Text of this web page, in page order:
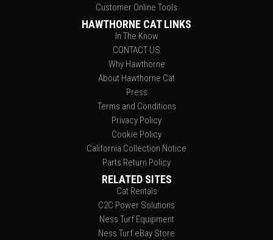
Customer Online Tools
HAWTHORNE CAT LINKS
In The Know
CONTACT US
Why Hawthorne
About Hawthorne Cat
Press
Terms and Conditions
Privacy Policy
Cookie Policy
California Collection Notice
Parts Return Policy
RELATED SITES
Cat Rentals
C2C Power Solutions
Ness Turf Equipment
Ness Turf eBay Store